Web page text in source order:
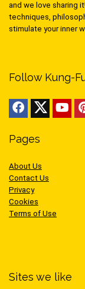
and we love sharing
techniques,
stimulate your inner
Follow Kung-
Pages
About Us
Contact Us
Privacy
Cookies
Terms of Use
Sites we like